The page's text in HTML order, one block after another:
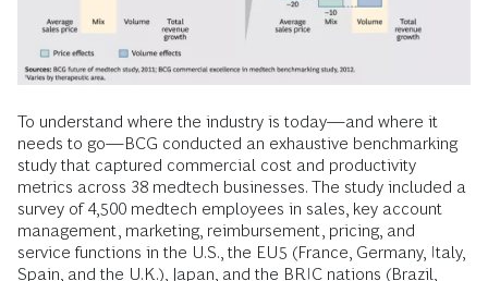
To understand where the industry is today—and where it
needs to go—BCG conducted an exhaustive benchmarking
study that captured commercial cost and productivity
metrics across 38 medtech businesses. The study included a
survey of 4,500 medtech employees in sales, key account
management, marketing, reimbursement, pricing, and
service functions in the U.S., the EU5 (France, Germany, Italy,
Spain, and the U.K.), Japan, and the BRIC nations (Brazil,